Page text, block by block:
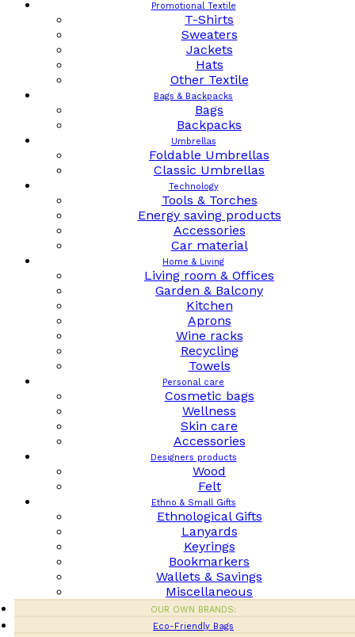
Promotional Textile
T-Shirts
Sweaters
Jackets
Hats
Other Textile
Bags & Backpacks
Bags
Backpacks
Umbrellas
Foldable Umbrellas
Classic Umbrellas
Technology
Tools & Torches
Energy saving products
Accessories
Car material
Home & Living
Living room & Offices
Garden & Balcony
Kitchen
Aprons
Wine racks
Recycling
Towels
Personal care
Cosmetic bags
Wellness
Skin care
Accessories
Designers products
Wood
Felt
Ethno & Small Gifts
Ethnological Gifts
Lanyards
Keyrings
Bookmarkers
Wallets & Savings
Miscellaneous
OUR OWN BRANDS:
Eco-Friendly Bags